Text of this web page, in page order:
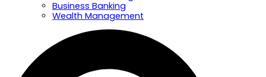
Business Banking
Wealth Management